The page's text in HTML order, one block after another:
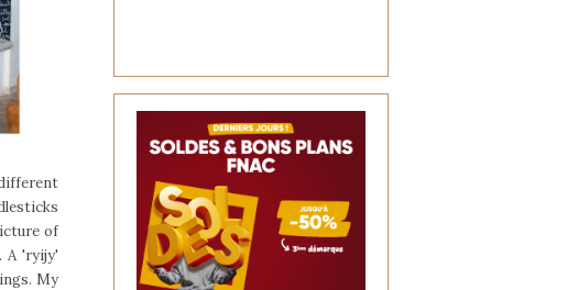
of
A 'ryijy'
My